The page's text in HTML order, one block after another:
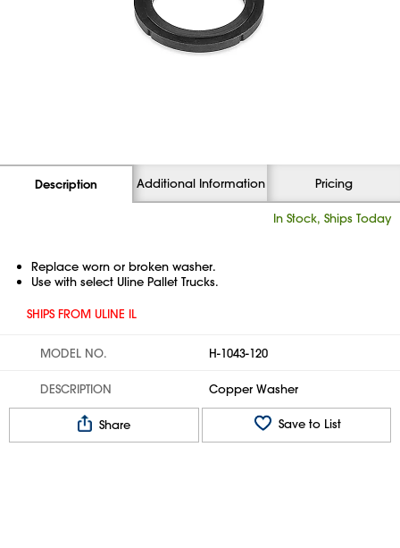
Description Additional Information Pricing
In Stock, Ships Today
Replace worn or broken washer.
Use with select Uline Pallet Trucks.
SHIPS FROM ULINE IL
MODEL NO. H-1043-120
DESCRIPTION Copper Washer
Share Save to List